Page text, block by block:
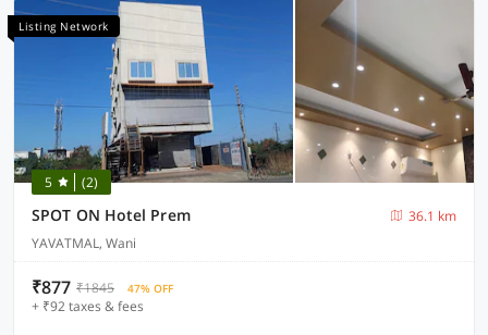
Listing Network
5 (2)
SPOT ON Hotel Prem
36.1 km
YAVATMAL, Wani
₹877 ₹1845 47% OFF
+ ₹92 taxes & fees